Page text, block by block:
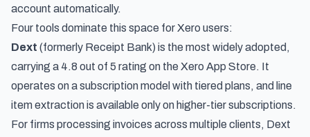
account automatically.
Four tools dominate this space for Xero users:
Dext (formerly Receipt Bank) is the most widely adopted,
carrying a 4.8 out of 5 rating on the Xero App Store. It
operates on a subscription model with tiered plans, and line
item extraction is available only on higher-tier subscriptions.
For firms processing invoices across multiple clients, Dext